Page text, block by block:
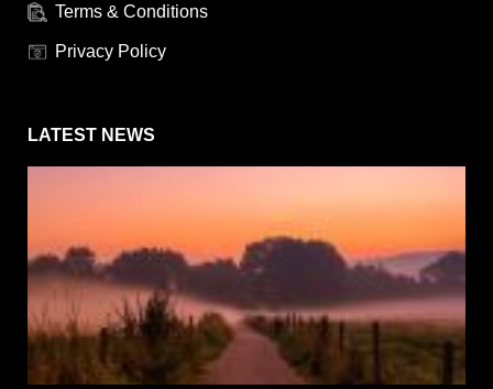
Terms & Conditions
Privacy Policy
LATEST NEWS